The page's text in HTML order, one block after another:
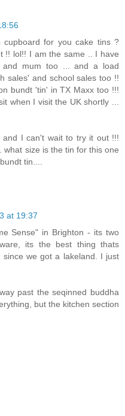
cupboard for you cake tins ?
!! lol!! I am the same .. I have
and mum too ... and a load
sales' and school sales too !!
bundt 'tin' in TX Maxx too !!!
when I visit the UK shortly ...
and I can't wait to try it out !!!
what size is the tin for this one
tin....
at 19:37
Sense" in Brighton - its two
its the best thing thats
since we got a lakeland. I just
past the seqinned buddha
but the kitchen section